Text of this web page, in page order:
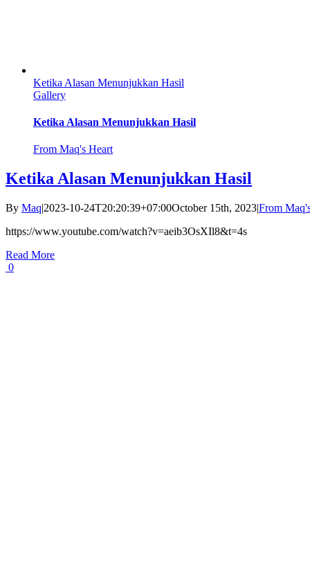
Ketika Alasan Menunjukkan Hasil
Gallery
Ketika Alasan Menunjukkan Hasil
From Maq's Heart
Ketika Alasan Menunjukkan Hasil
By Maq|2023-10-24T20:20:39+07:00October 15th, 2023|From
https://www.youtube.com/watch?v=aeib3OsXIl8&t=4s
Read More
0